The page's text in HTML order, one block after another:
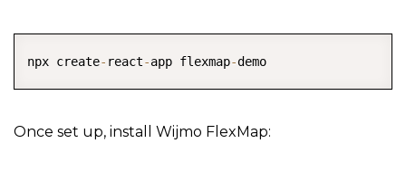
npx create- react-app flexmap-demo
Once set up, install Wijmo FlexMap: